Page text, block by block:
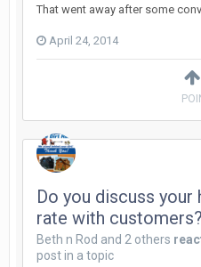
That went away after some
April 24, 2014
Do you discuss your
rate with customers?
Beth n Rod and 2 others
post in a topic